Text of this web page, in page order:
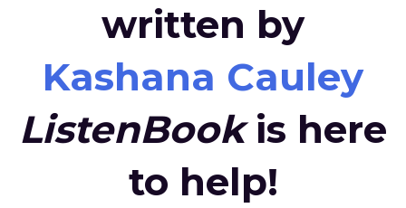
written by
Kashana Cauley
ListenBookis here
to help!